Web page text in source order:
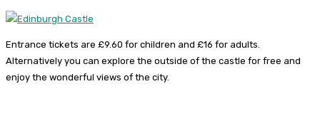
Entrance tickets are £9.60 for children and £16 for adults.
Alternatively you can explore the outside of the castle for free and
enjoy the wonderful views of the city.